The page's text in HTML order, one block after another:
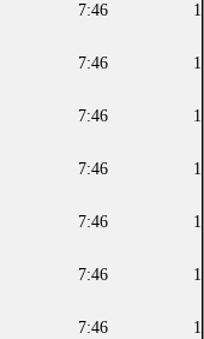
7:46
7:46
7:46
7:46
7:46
7:46
7:46